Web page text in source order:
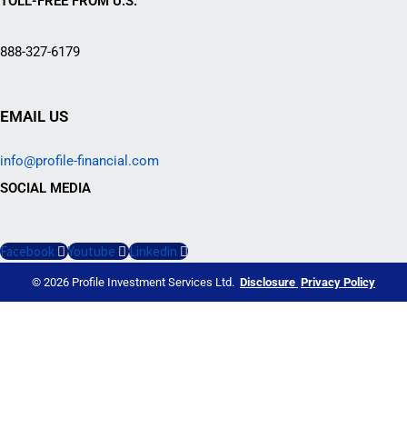
888-327-6179
EMAIL US
info@profile-financial.com
SOCIAL MEDIA
Facebook Youtube Linkedin
© 2026 Profile Investment Services Ltd. Disclosure Privacy Policy